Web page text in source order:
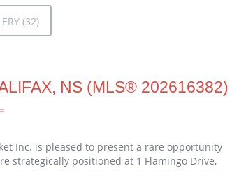
(32)
NS (MLS® 202616382)
Inc. is pleased to present a rare opportunity
strategically positioned at 1 Flamingo Drive,